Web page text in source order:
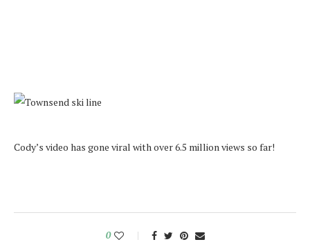
Cody’s video has gone viral with over 6.5 million views so far!
0